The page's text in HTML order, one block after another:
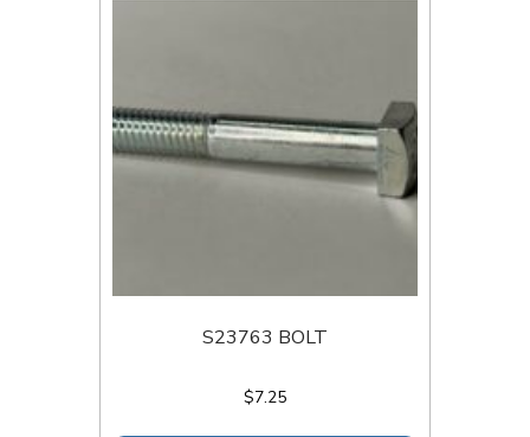
S23763 BOLT
$7.25